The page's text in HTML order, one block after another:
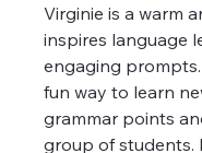
Virginie is a warm
inspires language
engaging
fun way to learn
grammar points
group of students.